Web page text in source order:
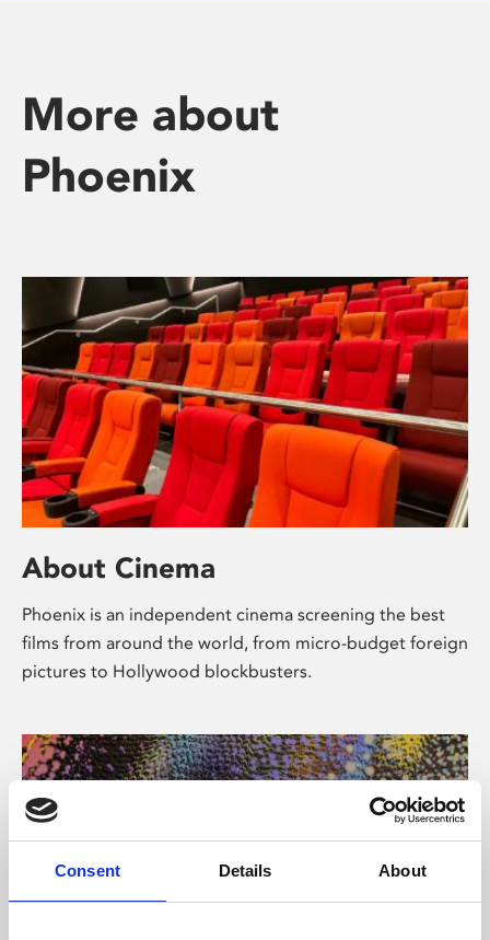
Consent Details About
More about
Phoenix
About Cinema
Phoenix is an independent cinema screening the best
films from around the world, from micro-budget foreign
pictures to Hollywood blockbusters.